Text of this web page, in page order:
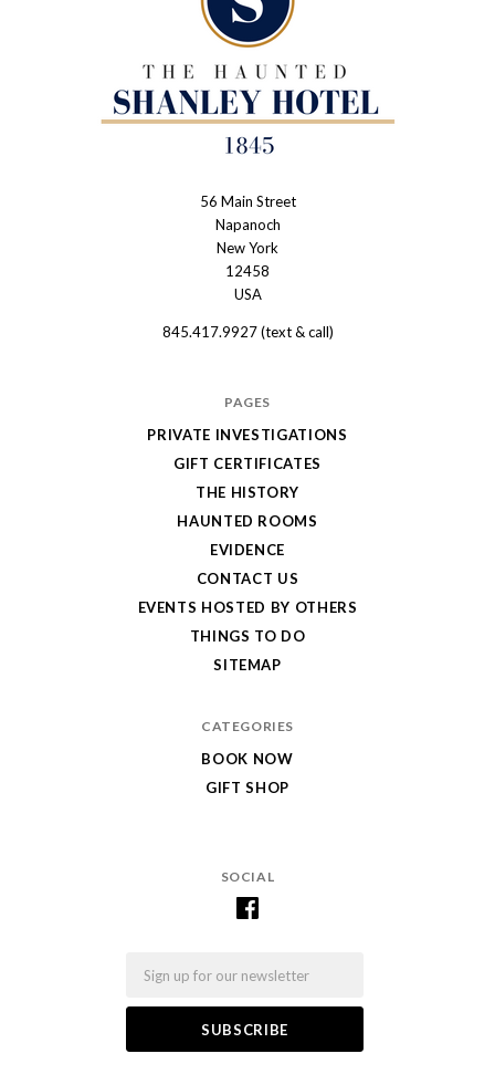
SOCIAL
56 Main Street
Napanoch
New York
12458
USA
845.417.9927 (text & call)
PAGES
PRIVATE INVESTIGATIONS
GIFT CERTIFICATES
THE HISTORY
HAUNTED ROOMS
EVIDENCE
CONTACT US
EVENTS HOSTED BY OTHERS
THINGS TO DO
SITEMAP
CATEGORIES
BOOK NOW
GIFT SHOP